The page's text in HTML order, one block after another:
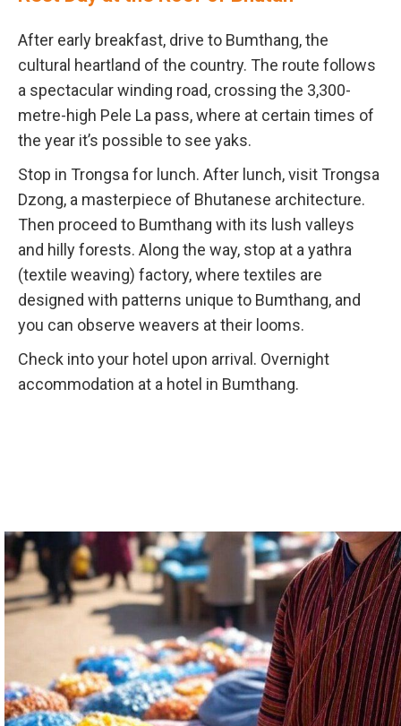
After early breakfast, drive to Bumthang, the
cultural heartland of the country. The route follows
a spectacular winding road, crossing the 3,300-
metre-high Pele La pass, where at certain times of
the year it’s possible to see yaks.
Stop in Trongsa for lunch. After lunch, visit Trongsa
Dzong, a masterpiece of Bhutanese architecture.
Then proceed to Bumthang with its lush valleys
and hilly forests. Along the way, stop at a yathra
(textile weaving) factory, where textiles are
designed with patterns unique to Bumthang, and
you can observe weavers at their looms.
Check into your hotel upon arrival. Overnight
accommodation at a hotel in Bumthang.